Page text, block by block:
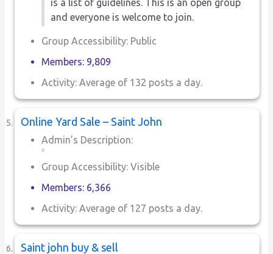
and everyone is welcome to join.
Group Accessibility: Public
Members: 9,809
Activity: Average of 132 posts a day.
Online Yard Sale – Saint John
Admin’s Description:
Group Accessibility: Visible
Members: 6,366
Activity: Average of 127 posts a day.
Saint john buy & sell